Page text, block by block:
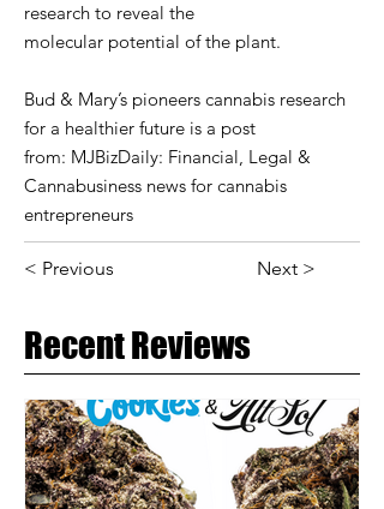
research to reveal the
molecular potential of the plant.
Bud & Mary’s pioneers cannabis research
for a healthier future is a post
from: MJBizDaily: Financial, Legal &
Cannabusiness news for cannabis
entrepreneurs
< Previous Next >
Recent Reviews